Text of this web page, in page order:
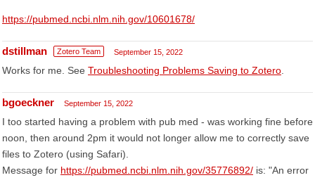
https://pubmed.ncbi.nlm.nih.gov/10601678/
dstillman Zotero Team September 15, 2022
Works for me. See Troubleshooting Problems Saving to Zotero
bgoeckner September 15, 2022
I too started having a problem with pub med - was working fine before
noon, then around 2pm it would not longer allow me to correctly save
files to Zotero (using Safari).
Message for https://pubmed.ncbi.nlm.nih.gov/35776892/ is: "An error